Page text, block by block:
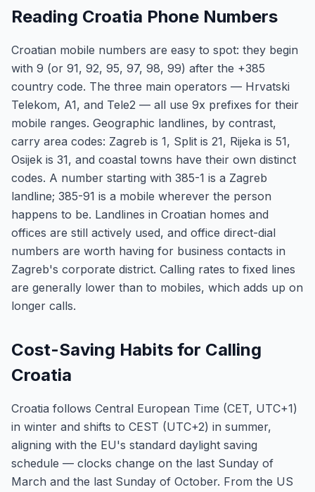
Reading Croatia Phone Numbers
Croatian mobile numbers are easy to spot: they begin
with 9 (or 91, 92, 95, 97, 98, 99) after the +385
country code. The three main operators — Hrvatski
Telekom, A1, and Tele2 — all use 9x prefixes for their
mobile ranges. Geographic landlines, by contrast,
carry area codes: Zagreb is 1, Split is 21, Rijeka is 51,
Osijek is 31, and coastal towns have their own distinct
codes. A number starting with 385-1 is a Zagreb
landline; 385-91 is a mobile wherever the person
happens to be. Landlines in Croatian homes and
offices are still actively used, and office direct-dial
numbers are worth having for business contacts in
Zagreb's corporate district. Calling rates to fixed lines
are generally lower than to mobiles, which adds up on
longer calls.
Cost-Saving Habits for Calling
Croatia
Croatia follows Central European Time (CET, UTC+1)
in winter and shifts to CEST (UTC+2) in summer,
aligning with the EU's standard daylight saving
schedule — clocks change on the last Sunday of
March and the last Sunday of October. From the US